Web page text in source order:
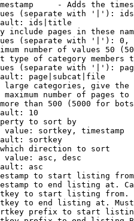
- Adds the
(separate with '|'):
ids|title
include pages in these
(separate with '|'):
number of values 50
type of category members
(separate with '|'):
page|subcat|file
large categories, give
maximum number of pages to
than 500 (5000 for
10
to sort by
value: sortkey, timestamp
sortkey
direction to sort
value: asc, desc
asc
to start listing
to end listing at.
to start listing
to end listing at.
prefix to start